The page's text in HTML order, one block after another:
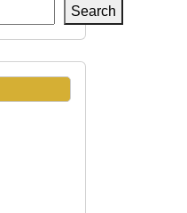
Search